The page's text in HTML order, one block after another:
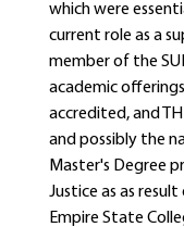
which were
current role as a
member of the
academic
accredited, and
and possibly the
Master's Degree
Justice as as
Empire State